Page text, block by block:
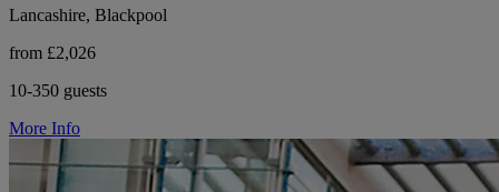
Lancashire, Blackpool
from £2,026
10-350 guests
More Info